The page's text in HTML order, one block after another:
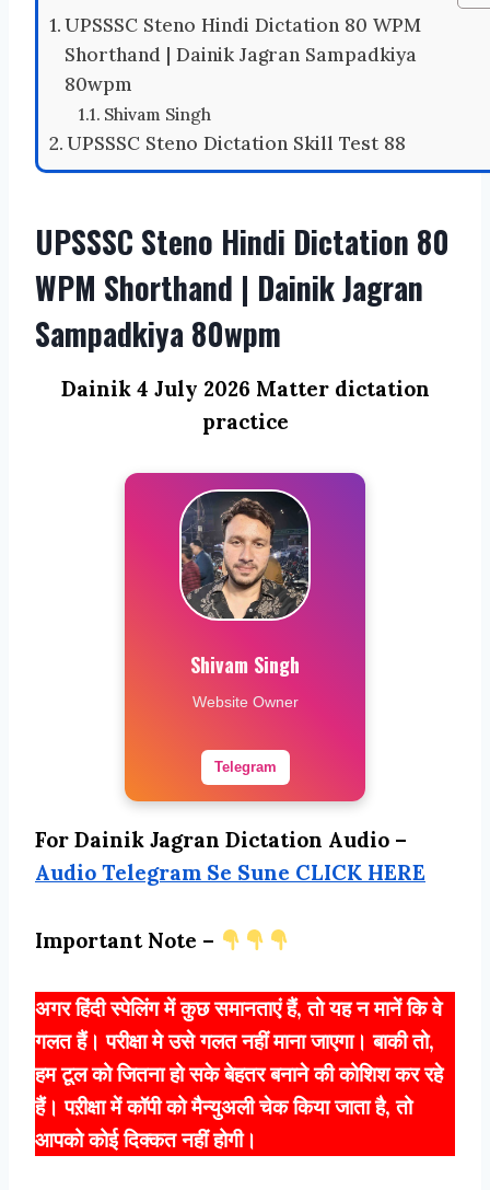
UPSSSC Steno Hindi Dictation 80 WPM
Shorthand | Dainik Jagran Sampadkiya
80wpm
Shivam Singh
UPSSSC Steno Dictation Skill Test 88
UPSSSC Steno Hindi Dictation 80
WPM Shorthand | Dainik Jagran
Sampadkiya 80wpm
Dainik 4 July 2026 Matter dictation
practice
Shivam Singh
Website Owner
Telegram
For Dainik Jagran Dictation Audio –
Audio Telegram Se Sune CLICK HERE
Important Note –
अगर हिंदी स्पेलिंग में कुछ समानताएं हैं, तो यह न मानें कि वे
गलत हैं। परीक्षा मे उसे गलत नहीं माना जाएगा। बाकी तो,
हम टूल को जितना हो सके बेहतर बनाने की कोशिश कर रहे
हैं। पऱीक्षा में कॉपी को मैन्युअली चेक किया जाता है, तो
आपको कोई दिक्कत नहीं होगी।